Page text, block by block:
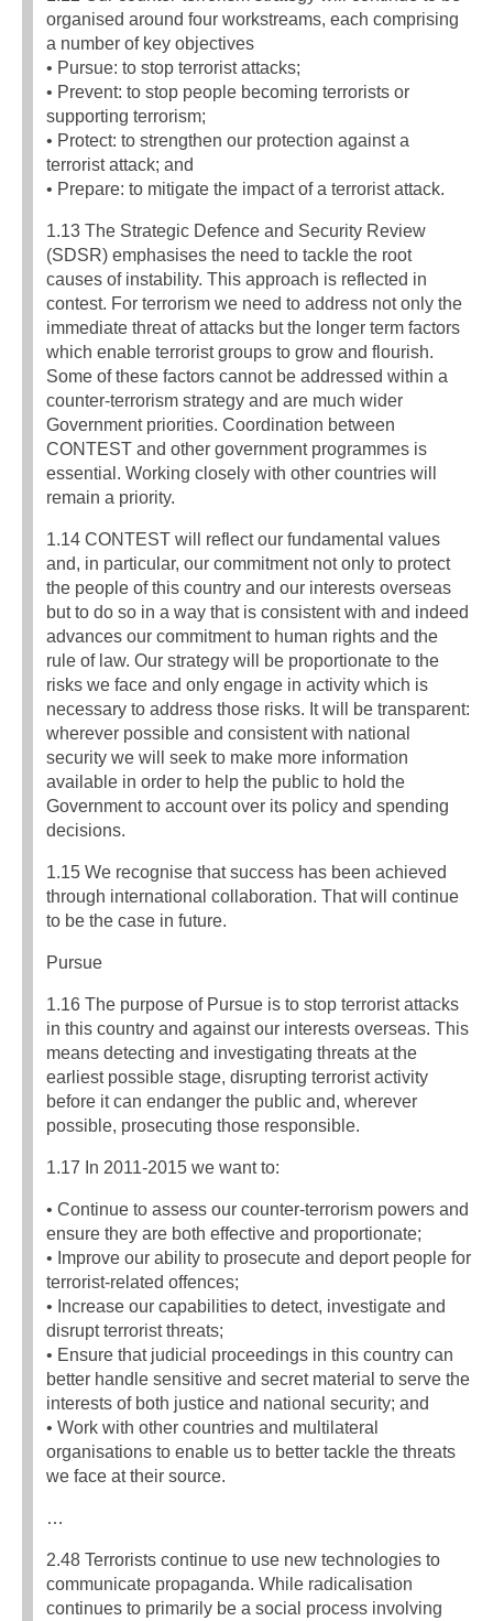
organised around four workstreams, each comprising
a number of key objectives
• Pursue: to stop terrorist attacks;
• Prevent: to stop people becoming terrorists or
supporting terrorism;
• Protect: to strengthen our protection against a
terrorist attack; and
• Prepare: to mitigate the impact of a terrorist attack.
1.13 The Strategic Defence and Security Review
(SDSR) emphasises the need to tackle the root
causes of instability. This approach is reflected in
contest. For terrorism we need to address not only the
immediate threat of attacks but the longer term factors
which enable terrorist groups to grow and flourish.
Some of these factors cannot be addressed within a
counter-terrorism strategy and are much wider
Government priorities. Coordination between
CONTEST and other government programmes is
essential. Working closely with other countries will
remain a priority.
1.14 CONTEST will reflect our fundamental values
and, in particular, our commitment not only to protect
the people of this country and our interests overseas
but to do so in a way that is consistent with and indeed
advances our commitment to human rights and the
rule of law. Our strategy will be proportionate to the
risks we face and only engage in activity which is
necessary to address those risks. It will be transparent:
wherever possible and consistent with national
security we will seek to make more information
available in order to help the public to hold the
Government to account over its policy and spending
decisions.
1.15 We recognise that success has been achieved
through international collaboration. That will continue
to be the case in future.
Pursue
1.16 The purpose of Pursue is to stop terrorist attacks
in this country and against our interests overseas. This
means detecting and investigating threats at the
earliest possible stage, disrupting terrorist activity
before it can endanger the public and, wherever
possible, prosecuting those responsible.
1.17 In 2011-2015 we want to:
• Continue to assess our counter-terrorism powers and
ensure they are both effective and proportionate;
• Improve our ability to prosecute and deport people for
terrorist-related offences;
• Increase our capabilities to detect, investigate and
disrupt terrorist threats;
• Ensure that judicial proceedings in this country can
better handle sensitive and secret material to serve the
interests of both justice and national security; and
• Work with other countries and multilateral
organisations to enable us to better tackle the threats
we face at their source.
…
2.48 Terrorists continue to use new technologies to
communicate propaganda. While radicalisation
continues to primarily be a social process involving